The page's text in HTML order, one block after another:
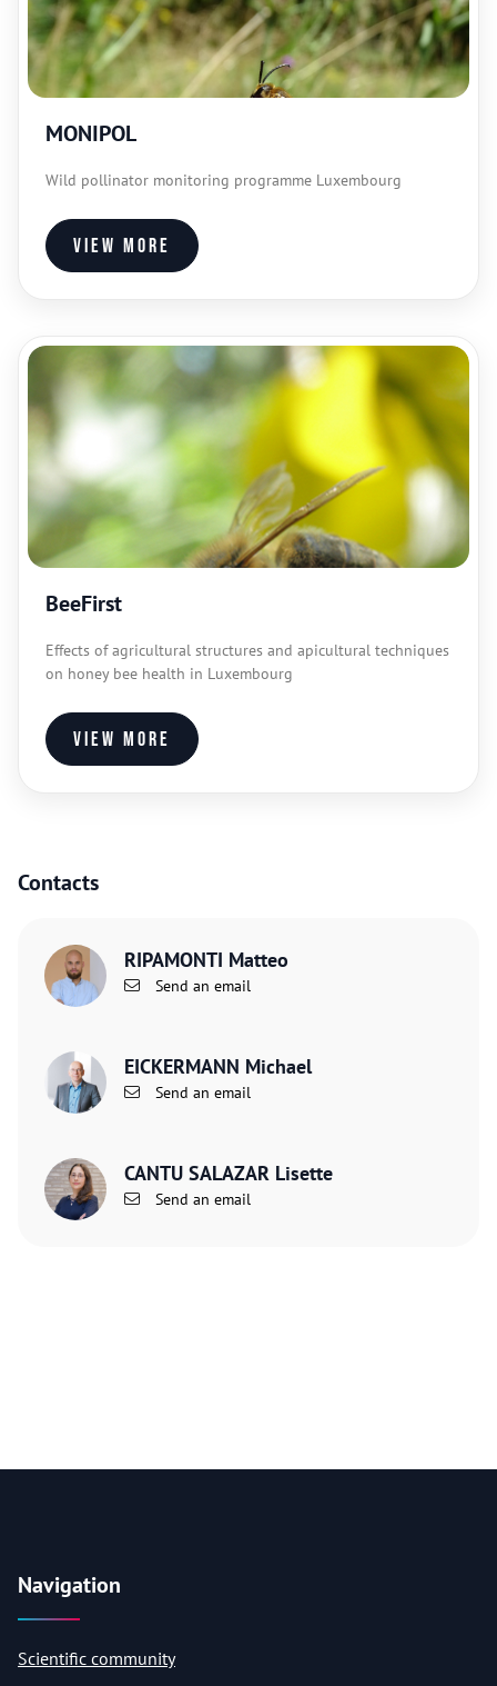
Contacts
RIPAMONTI Matteo
Send an email
EICKERMANN Michael
Send an email
CANTU SALAZAR Lisette
Send an email
MONIPOL
Wild pollinator monitoring programme Luxembourg
View more
BeeFirst
Effects of agricultural structures and apicultural techniques
on honey bee health in Luxembourg
View more
Navigation
Scientific community